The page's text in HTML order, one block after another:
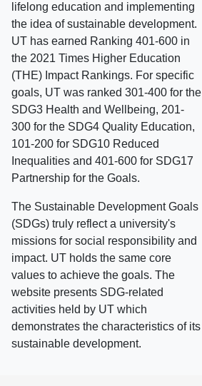
lifelong education and implementing
the idea of sustainable development.
UT has earned Ranking 401-600 in
the 2021 Times Higher Education
(THE) Impact Rankings. For specific
goals, UT was ranked 301-400 for the
SDG3 Health and Wellbeing, 201-
300 for the SDG4 Quality Education,
101-200 for SDG10 Reduced
Inequalities and 401-600 for SDG17
Partnership for the Goals.
The Sustainable Development Goals
(SDGs) truly reflect a university's
missions for social responsibility and
impact. UT holds the same core
values to achieve the goals. The
website presents SDG-related
activities held by UT which
demonstrates the characteristics of its
sustainable development.